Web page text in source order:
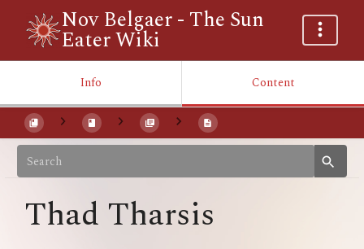
Nov Belgaer - The Sun
Eater Wiki
Info Content
Thad Tharsis